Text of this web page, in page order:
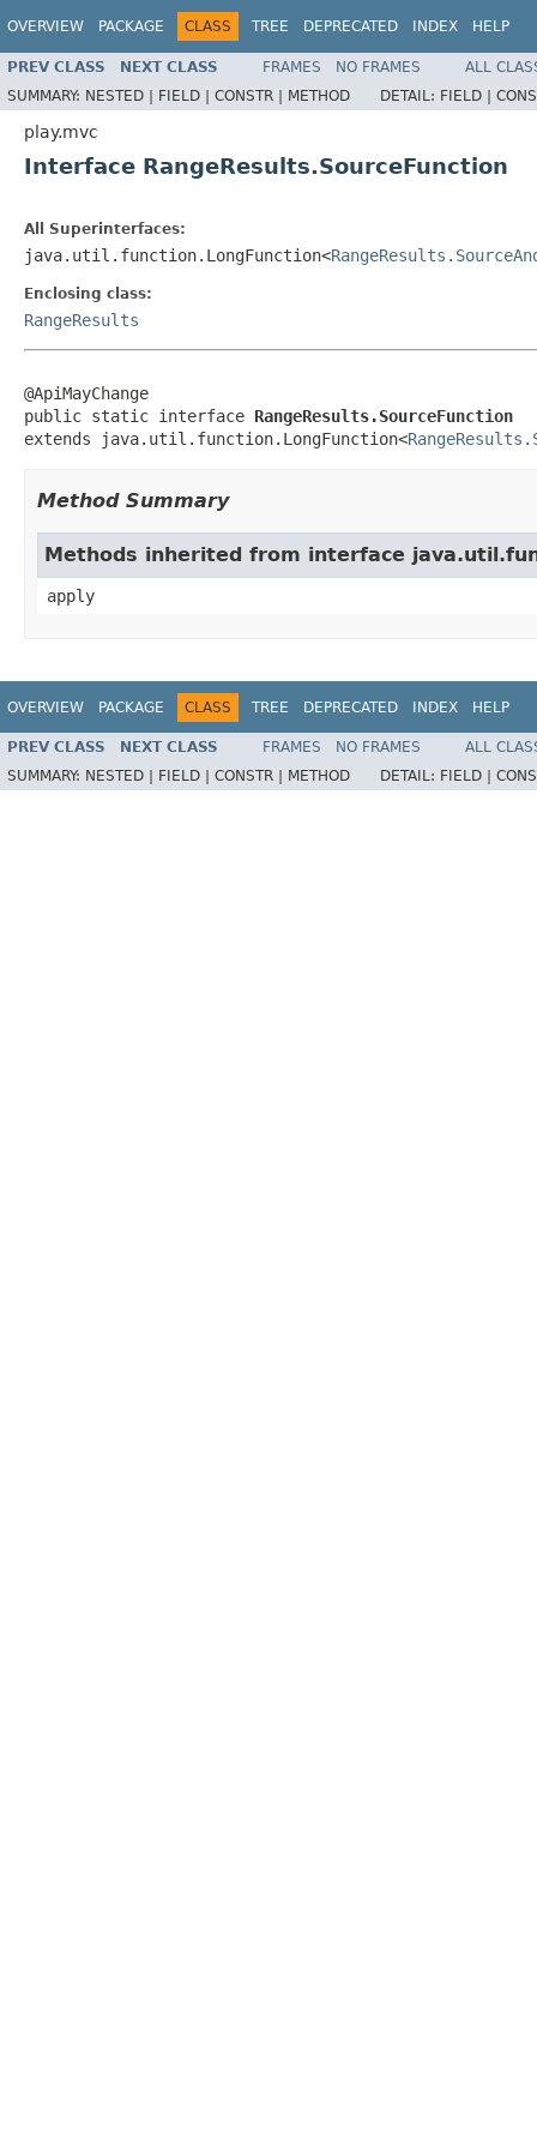
OVERVIEW PACKAGE CLASS TREE DEPRECATED INDEX HELP
PREV CLASS NEXT CLASS FRAMES NO FRAMES
ALL
SUMMARY: NESTED | FIELD | CONSTR | METHOD DETAIL: FIELD |
play.mvc
Interface RangeResults.SourceFunction
All Superinterfaces:
java.util.function.LongFunction<
Enclosing class:
RangeResults
@ApiMayChange
public static interface RangeResults.SourceFunction
extends java.util.function.LongFunction<
Method Summary
Methods inherited from interface
apply
OVERVIEW PACKAGE CLASS TREE DEPRECATED INDEX HELP
PREV CLASS NEXT CLASS FRAMES NO FRAMES
ALL
SUMMARY: NESTED | FIELD | CONSTR | METHOD DETAIL: FIELD |